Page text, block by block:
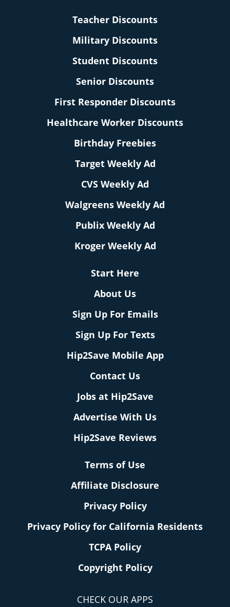
Teacher Discounts
Military Discounts
Student Discounts
Senior Discounts
First Responder Discounts
Healthcare Worker Discounts
Birthday Freebies
Target Weekly Ad
CVS Weekly Ad
Walgreens Weekly Ad
Publix Weekly Ad
Kroger Weekly Ad
Start Here
About Us
Sign Up For Emails
Sign Up For Texts
Hip2Save Mobile App
Contact Us
Jobs at Hip2Save
Advertise With Us
Hip2Save Reviews
Terms of Use
Affiliate Disclosure
Privacy Policy
Privacy Policy for California Residents
TCPA Policy
Copyright Policy
CHECK OUR APPS